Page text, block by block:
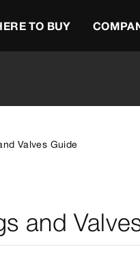
TO BUY
Valves Guide
and